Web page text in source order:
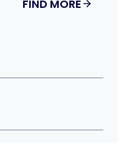
FIND MORE